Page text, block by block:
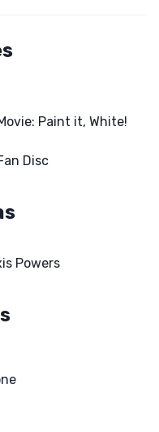
Paint it, White!
Disc
Powers